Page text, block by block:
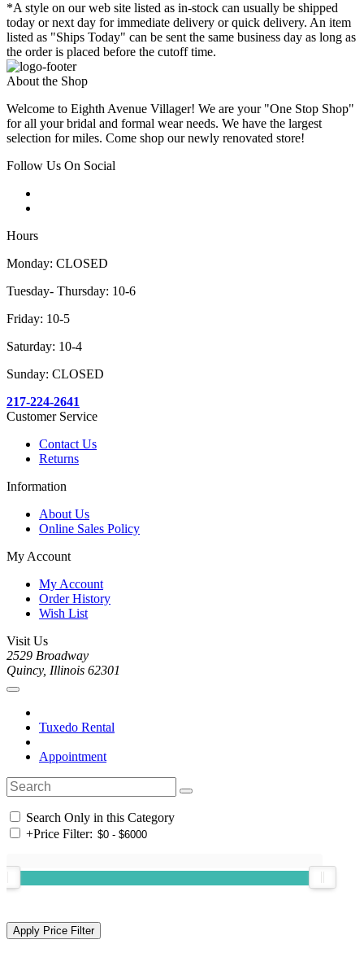
*A style on our web site listed as in-stock can usually be shipped
today or next day for immediate delivery or quick delivery. An item
listed as "Ships Today" can be sent the same business day as long as
the order is placed before the cutoff time.
About the Shop
Welcome to Eighth Avenue Villager! We are your "One Stop Shop"
for all your bridal and formal wear needs. We have the largest
selection for miles. Come shop our newly renovated store!
Follow Us On Social
Hours
Monday: CLOSED
Tuesday- Thursday: 10-6
Friday: 10-5
Saturday: 10-4
Sunday: CLOSED
217-224-2641
Customer Service
Contact Us
Returns
Information
About Us
Online Sales Policy
My Account
My Account
Order History
Wish List
Visit Us
2529 Broadway
Quincy, Illinois 62301
Tuxedo Rental
Appointment
Search Only in this Category
+Price Filter: